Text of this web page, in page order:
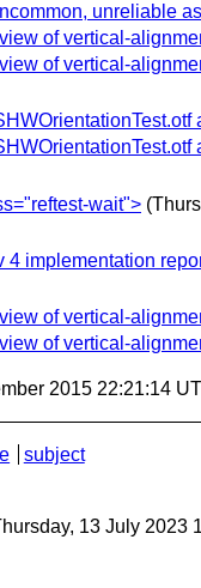
unreliable
of vertical-
of vertical-
wait">
4 implementation
of vertical-
of vertical-
2015 22:21:14
subject
13 July 2023